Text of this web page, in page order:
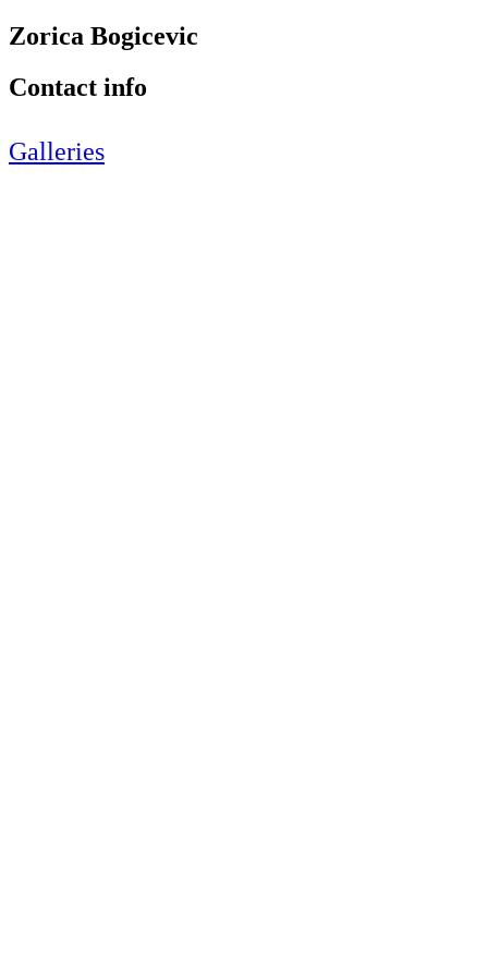
Zorica Bogicevic
Contact info
Galleries